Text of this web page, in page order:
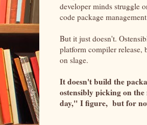
developer minds struggle
code package
But it just doesn't.
platform compiler
on slage.
It doesn't build the
ostensibly picking on
day," I figure, but for